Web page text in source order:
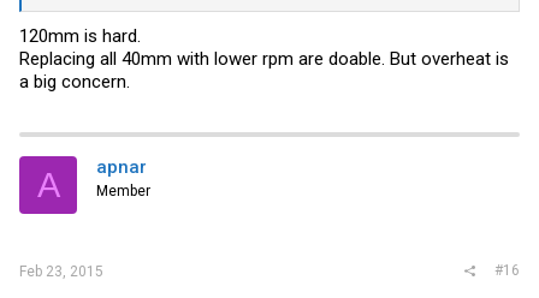
120mm is hard.
Replacing all 40mm with lower rpm are doable. But overheat is
a big concern.
A apnar
Member
Feb 23, 2015 #16